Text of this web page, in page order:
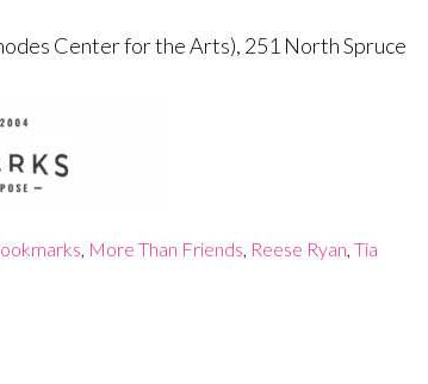
Center for the Arts), 251 North Spruce
, More Than Friends, Reese Ryan, Tia